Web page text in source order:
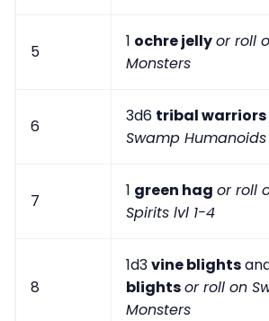
5
1 ochre jellyor roll
Monsters
6
3d6 tribal warriors
Swamp Humanoids
7
1 green hag or roll
Spirits lvl 1-4
8
1d3vine blights
blightsor roll on
Monsters